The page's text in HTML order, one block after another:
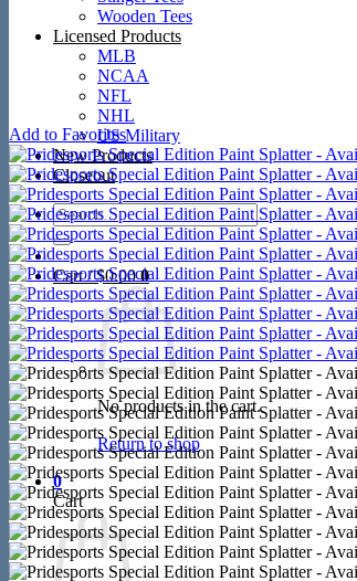
Wooden Tees
Licensed Products
MLB
NCAA
NFL
NHL
US Military
New Products
Closeout
Search
for:
Cart /$0.00 0
No products in the cart.
Return to shop
0
Cart
Add to Favorites